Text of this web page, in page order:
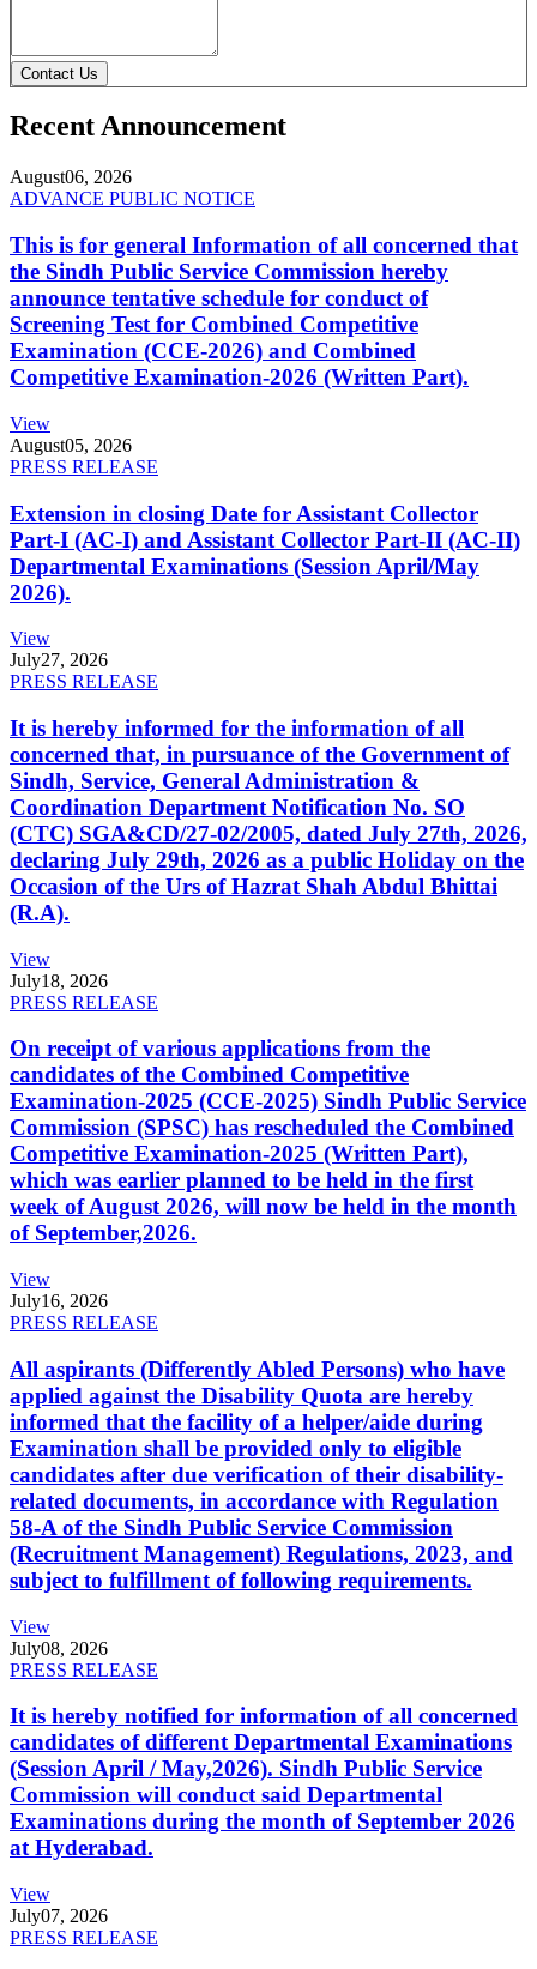
Contact Us
Recent Announcement
August06, 2026
ADVANCE PUBLIC NOTICE
This is for general Information of all concerned that
the Sindh Public Service Commission hereby
announce tentative schedule for conduct of
Screening Test for Combined Competitive
Examination (CCE-2026) and Combined
Competitive Examination-2026 (Written Part).
View
August05, 2026
PRESS RELEASE
Extension in closing Date for Assistant Collector
Part-I (AC-I) and Assistant Collector Part-II (AC-II)
Departmental Examinations (Session April/May
2026).
View
July27, 2026
PRESS RELEASE
It is hereby informed for the information of all
concerned that, in pursuance of the Government of
Sindh, Service, General Administration &
Coordination Department Notification No. SO
(CTC) SGA&CD/27-02/2005, dated July 27th, 2026,
declaring July 29th, 2026 as a public Holiday on the
Occasion of the Urs of Hazrat Shah Abdul Bhittai
(R.A).
View
July18, 2026
PRESS RELEASE
On receipt of various applications from the
candidates of the Combined Competitive
Examination-2025 (CCE-2025) Sindh Public Service
Commission (SPSC) has rescheduled the Combined
Competitive Examination-2025 (Written Part),
which was earlier planned to be held in the first
week of August 2026, will now be held in the month
of September,2026.
View
July16, 2026
PRESS RELEASE
All aspirants (Differently Abled Persons) who have
applied against the Disability Quota are hereby
informed that the facility of a helper/aide during
Examination shall be provided only to eligible
candidates after due verification of their disability-
related documents, in accordance with Regulation
58-A of the Sindh Public Service Commission
(Recruitment Management) Regulations, 2023, and
subject to fulfillment of following requirements.
View
July08, 2026
PRESS RELEASE
It is hereby notified for information of all concerned
candidates of different Departmental Examinations
(Session April / May,2026). Sindh Public Service
Commission will conduct said Departmental
Examinations during the month of September 2026
at Hyderabad.
View
July07, 2026
PRESS RELEASE